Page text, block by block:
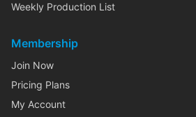
Weekly Production List
Membership
Join Now
Pricing Plans
My Account